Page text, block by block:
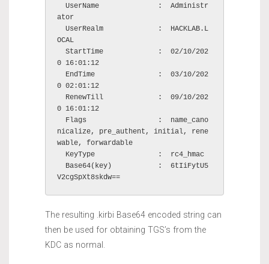
  UserName              :  Administr
ator
  UserRealm             :  HACKLAB.L
OCAL
  StartTime             :  02/10/202
0 16:01:12
0 02:01:12
0 16:01:12
nicalize, pre_authent, initial, rene
wable, forwardable
V2cgSpXt8skdw==
The resulting .kirbi Base64 encoded string can
then be used for obtaining TGS’s from the
KDC as normal.